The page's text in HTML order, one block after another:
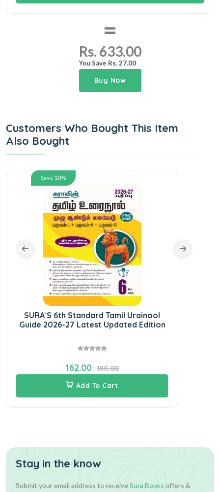
=
Rs. 633.00
You Save Rs. 27.00
Buy Now
Customers Who Bought This Item
Also Bought
Save 10%
SURA`S 6th Standard Tamil Urainool
Guide 2026-27 Latest Updated Edition
162.00
180.00
Add To Cart
Stay in the know
Submit your email address to receiveSura Books offers &